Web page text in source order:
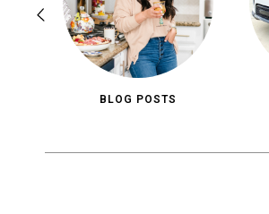
BLOG POSTS